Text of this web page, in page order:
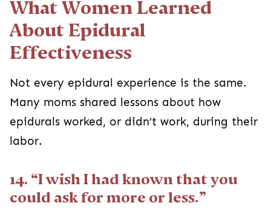
What Women Learned
About Epidural
Effectiveness
Not every epidural experience is the same.
Many moms shared lessons about how
epidurals worked, or didn’t work, during their
labor.
14. “I wish I had known that you
could ask for more or less.”